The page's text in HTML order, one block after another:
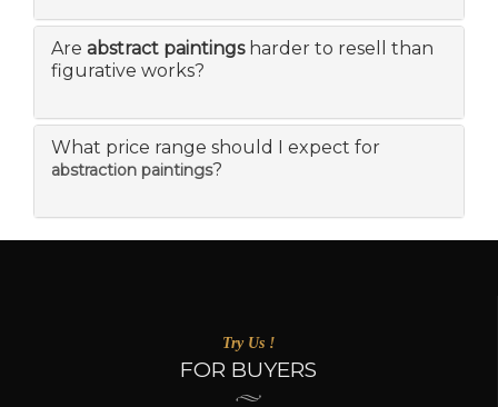
Are abstract paintingsharder to resell than
figurative works?
What price range should I expect for
abstraction paintings?
Try Us !
FOR BUYERS